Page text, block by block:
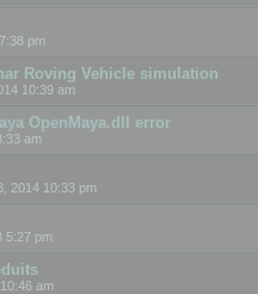
pm
Roving Vehicle simulation
10:39 am
OpenMaya.dll error
am
2014 10:33 pm
5:27 pm
am